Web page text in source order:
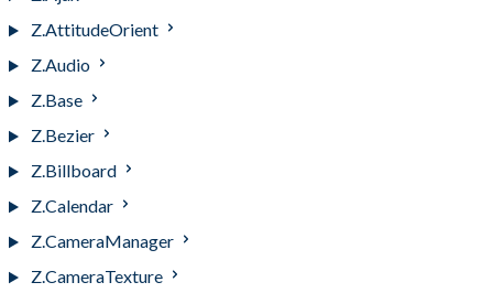
Z.AttitudeOrient
Z.Audio
Z.Base
Z.Bezier
Z.Billboard
Z.Calendar
Z.CameraManager
Z.CameraTexture